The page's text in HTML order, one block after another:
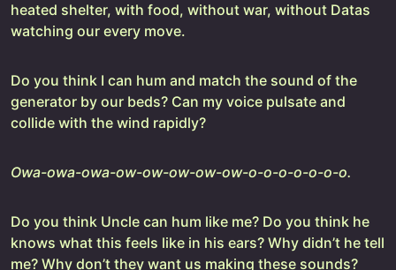
heated shelter, with food, without war, without Datas
watching our every move.
Do you think I can hum and match the sound of the
generator by our beds? Can my voice pulsate and
collide with the wind rapidly?
Owa-owa-owa-ow-ow-ow-ow-ow-o-o-o-o-o-o-o.
Do you think Uncle can hum like me? Do you think he
knows what this feels like in his ears? Why didn’t he tell
me? Why don’t they want us making these sounds?